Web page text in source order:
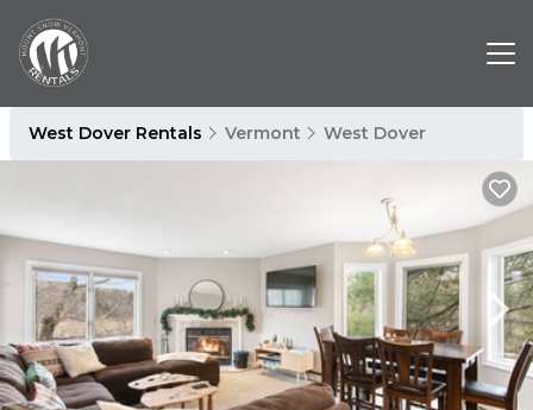
West Dover Rentals Vermont West Dover